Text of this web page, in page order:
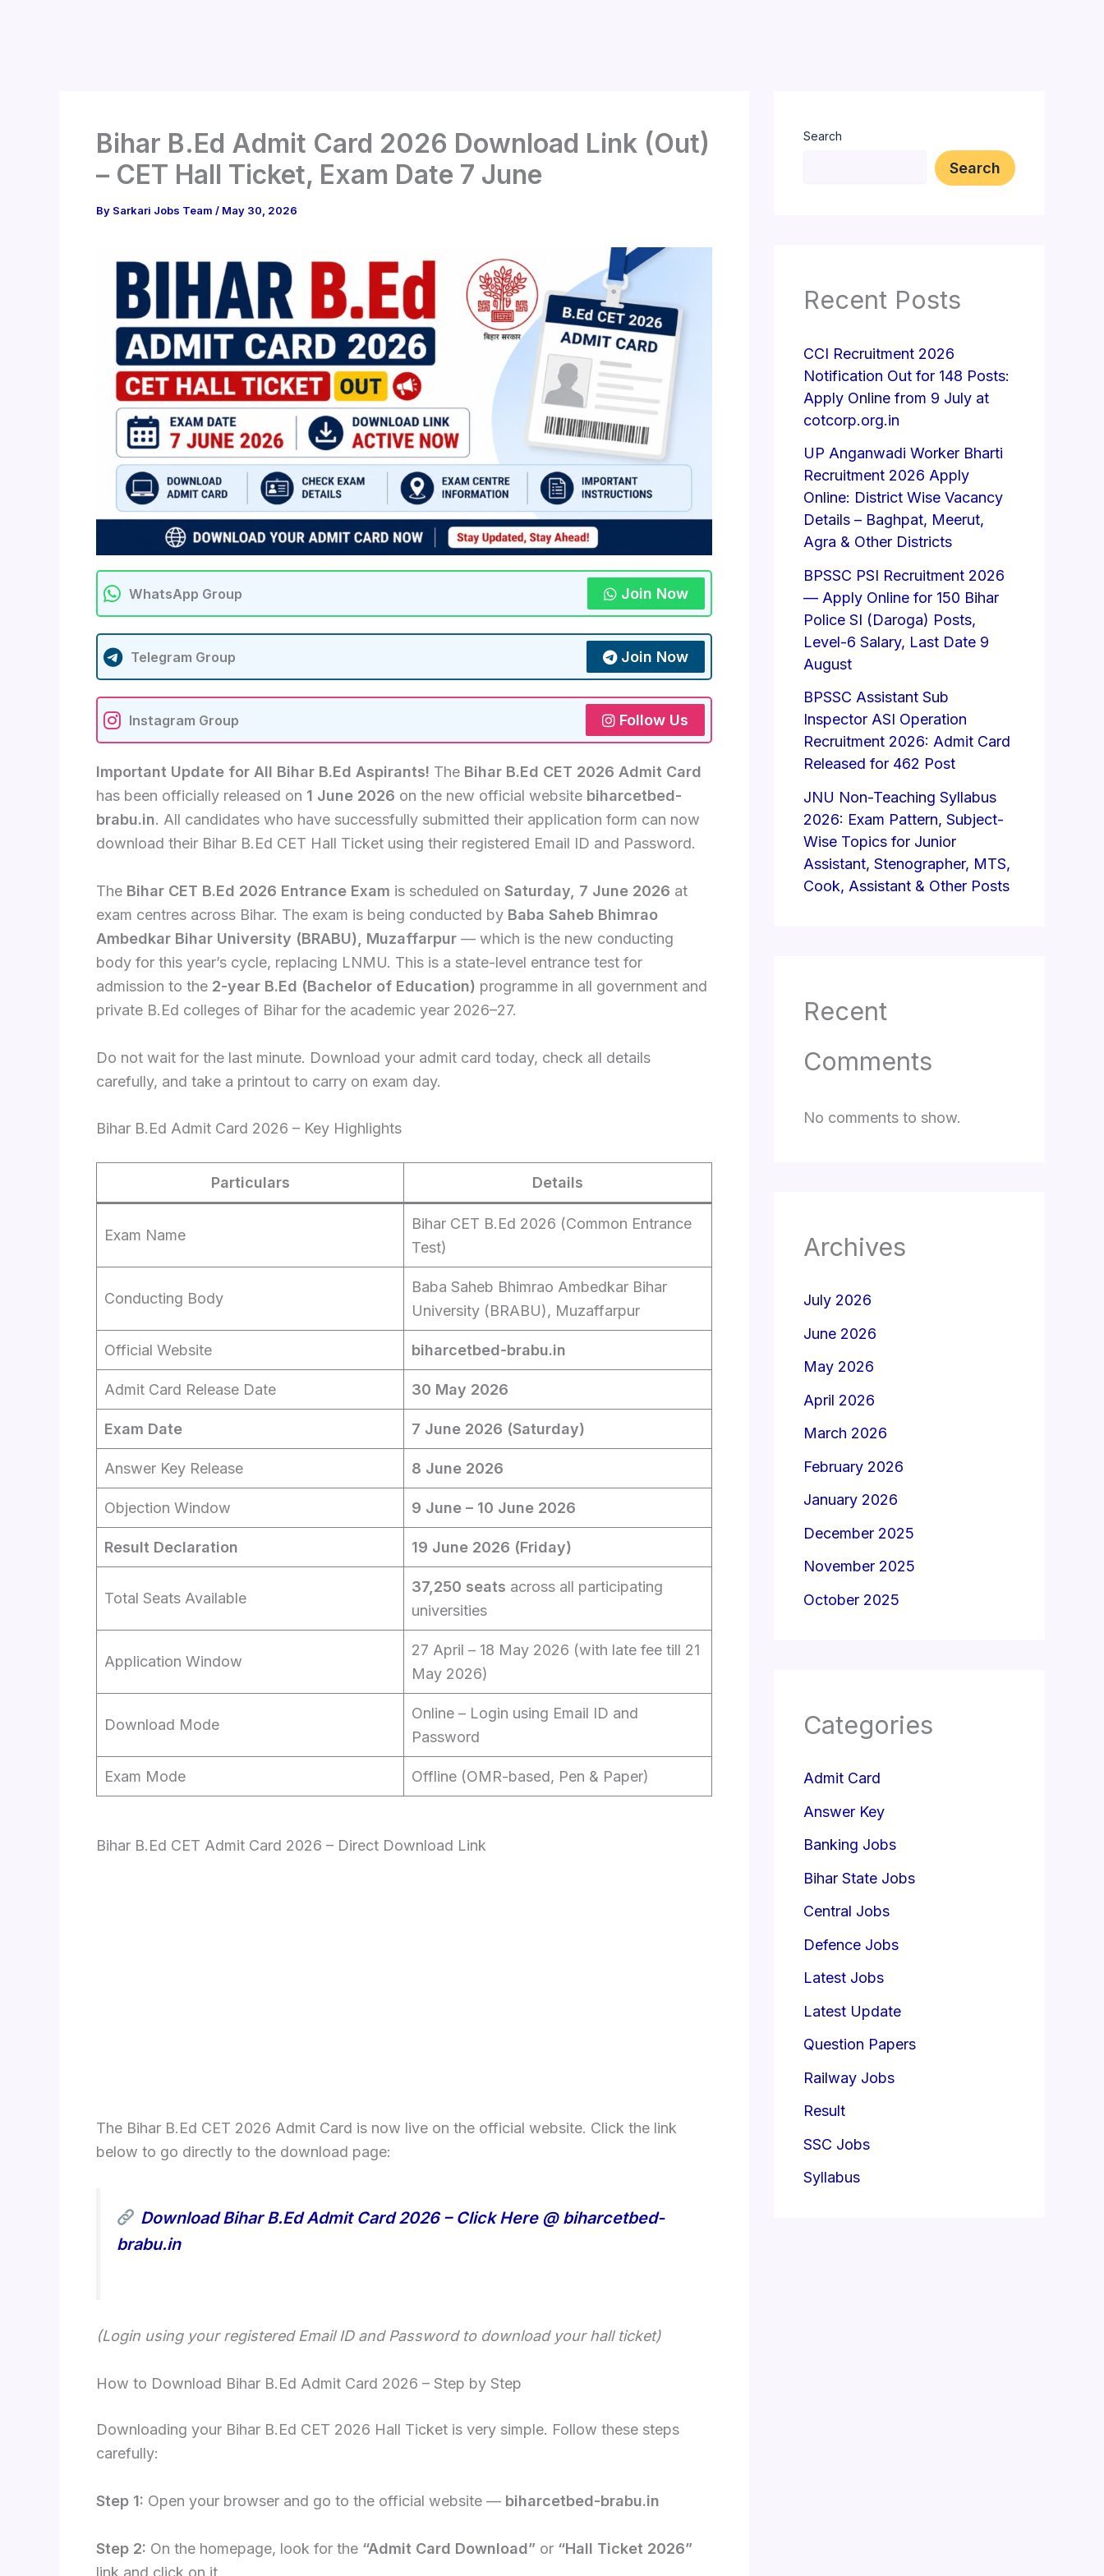
Bihar B.Ed Admit Card 2026 Download Link (Out)
– CET Hall Ticket, Exam Date 7 June
By Sarkari Jobs Team / May 30, 2026
WhatsApp Group Join Now
Telegram Group Join Now
Instagram Group Follow Us
Important Update for All Bihar B.Ed Aspirants! The Bihar B.Ed CET 2026 Admit Card
has been officially released on 1 June 2026 on the new official website biharcetbed-
brabu.in. All candidates who have successfully submitted their application form can now
download their Bihar B.Ed CET Hall Ticket using their registered Email ID and Password.
The Bihar CET B.Ed 2026 Entrance Exam is scheduled on Saturday, 7 June 2026 at
exam centres across Bihar. The exam is being conducted by Baba Saheb Bhimrao
Ambedkar Bihar University (BRABU), Muzaffarpur — which is the new conducting
body for this year’s cycle, replacing LNMU. This is a state-level entrance test for
admission to the 2-year B.Ed (Bachelor of Education) programme in all government and
private B.Ed colleges of Bihar for the academic year 2026–27.
Do not wait for the last minute. Download your admit card today, check all details
carefully, and take a printout to carry on exam day.
Bihar B.Ed Admit Card 2026 – Key Highlights
Particulars Details
Exam Name
Bihar CET B.Ed 2026 (Common Entrance
Test)
Conducting Body
Baba Saheb Bhimrao Ambedkar Bihar
University (BRABU), Muzaffarpur
Official Website biharcetbed-brabu.in
Admit Card Release Date 30 May 2026
Exam Date 7 June 2026 (Saturday)
Answer Key Release 8 June 2026
Objection Window 9 June – 10 June 2026
Result Declaration 19 June 2026 (Friday)
Total Seats Available
37,250 seats across all participating
universities
Application Window
27 April – 18 May 2026 (with late fee till 21
May 2026)
Download Mode
Online – Login using Email ID and
Password
Exam Mode Offline (OMR-based, Pen & Paper)
Bihar B.Ed CET Admit Card 2026 – Direct Download Link
The Bihar B.Ed CET 2026 Admit Card is now live on the official website. Click the link
below to go directly to the download page:
Download Bihar B.Ed Admit Card 2026 – Click Here @ biharcetbed-
brabu.in
(Login using your registered Email ID and Password to download your hall ticket)
How to Download Bihar B.Ed Admit Card 2026 – Step by Step
Downloading your Bihar B.Ed CET 2026 Hall Ticket is very simple. Follow these steps
carefully:
Step 1: Open your browser and go to the official website — biharcetbed-brabu.in
Step 2: On the homepage, look for the “Admit Card Download” or “Hall Ticket 2026”
link and click on it
Search
Search
Recent Posts
CCI Recruitment 2026
Notification Out for 148 Posts:
Apply Online from 9 July at
cotcorp.org.in
UP Anganwadi Worker Bharti
Recruitment 2026 Apply
Online: District Wise Vacancy
Details – Baghpat, Meerut,
Agra & Other Districts
BPSSC PSI Recruitment 2026
— Apply Online for 150 Bihar
Police SI (Daroga) Posts,
Level-6 Salary, Last Date 9
August
BPSSC Assistant Sub
Inspector ASI Operation
Recruitment 2026: Admit Card
Released for 462 Post
JNU Non-Teaching Syllabus
2026: Exam Pattern, Subject-
Wise Topics for Junior
Assistant, Stenographer, MTS,
Cook, Assistant & Other Posts
Recent
Comments
No comments to show.
Archives
July 2026
June 2026
May 2026
April 2026
March 2026
February 2026
January 2026
December 2025
November 2025
October 2025
Categories
Admit Card
Answer Key
Banking Jobs
Bihar State Jobs
Central Jobs
Defence Jobs
Latest Jobs
Latest Update
Question Papers
Railway Jobs
Result
SSC Jobs
Syllabus